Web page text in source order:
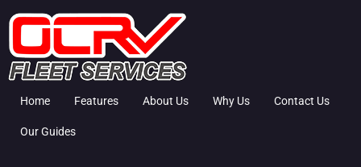
Home Features About Us Why Us Contact Us
Our Guides